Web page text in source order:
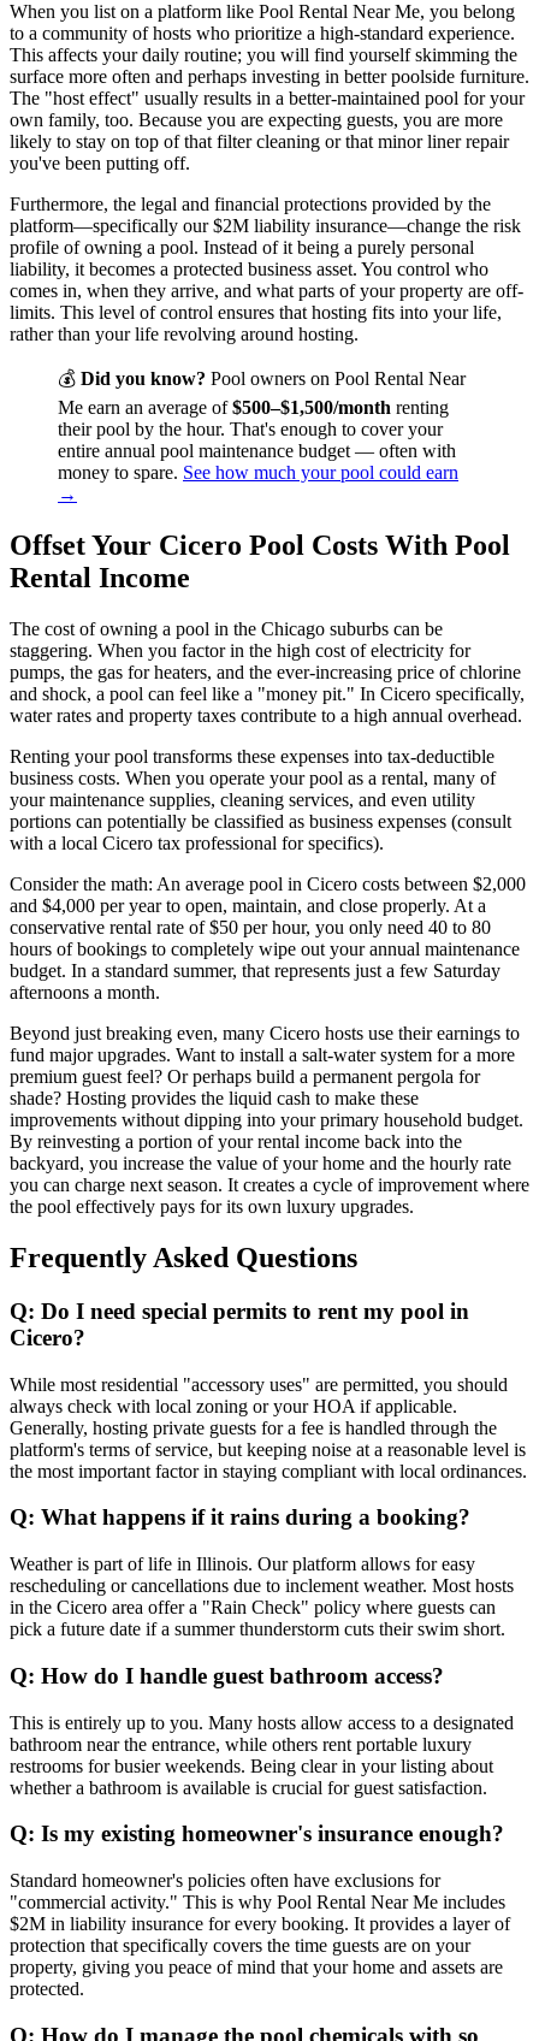
When you list on a platform like Pool Rental Near Me, you belong
to a community of hosts who prioritize a high-standard experience.
This affects your daily routine; you will find yourself skimming the
surface more often and perhaps investing in better poolside furniture.
The "host effect" usually results in a better-maintained pool for your
own family, too. Because you are expecting guests, you are more
likely to stay on top of that filter cleaning or that minor liner repair
you've been putting off.
Furthermore, the legal and financial protections provided by the
platform—specifically our $2M liability insurance—change the risk
profile of owning a pool. Instead of it being a purely personal
liability, it becomes a protected business asset. You control who
comes in, when they arrive, and what parts of your property are off-
limits. This level of control ensures that hosting fits into your life,
rather than your life revolving around hosting.
💰 Did you know? Pool owners on Pool Rental Near
Me earn an average of$500–$1,500/month renting
their pool by the hour. That's enough to cover your
entire annual pool maintenance budget — often with
money to spare. See how much your pool could earn
→
Offset Your Cicero Pool Costs With Pool
Rental Income
The cost of owning a pool in the Chicago suburbs can be
staggering. When you factor in the high cost of electricity for
pumps, the gas for heaters, and the ever-increasing price of chlorine
and shock, a pool can feel like a "money pit." In Cicero specifically,
water rates and property taxes contribute to a high annual overhead.
Renting your pool transforms these expenses into tax-deductible
business costs. When you operate your pool as a rental, many of
your maintenance supplies, cleaning services, and even utility
portions can potentially be classified as business expenses (consult
with a local Cicero tax professional for specifics).
Consider the math: An average pool in Cicero costs between $2,000
and $4,000 per year to open, maintain, and close properly. At a
conservative rental rate of $50 per hour, you only need 40 to 80
hours of bookings to completely wipe out your annual maintenance
budget. In a standard summer, that represents just a few Saturday
afternoons a month.
Beyond just breaking even, many Cicero hosts use their earnings to
fund major upgrades. Want to install a salt-water system for a more
premium guest feel? Or perhaps build a permanent pergola for
shade? Hosting provides the liquid cash to make these
improvements without dipping into your primary household budget.
By reinvesting a portion of your rental income back into the
backyard, you increase the value of your home and the hourly rate
you can charge next season. It creates a cycle of improvement where
the pool effectively pays for its own luxury upgrades.
Frequently Asked Questions
Q: Do I need special permits to rent my pool in
Cicero?
While most residential "accessory uses" are permitted, you should
always check with local zoning or your HOA if applicable.
Generally, hosting private guests for a fee is handled through the
platform's terms of service, but keeping noise at a reasonable level is
the most important factor in staying compliant with local ordinances.
Q: What happens if it rains during a booking?
Weather is part of life in Illinois. Our platform allows for easy
rescheduling or cancellations due to inclement weather. Most hosts
in the Cicero area offer a "Rain Check" policy where guests can
pick a future date if a summer thunderstorm cuts their swim short.
Q: How do I handle guest bathroom access?
This is entirely up to you. Many hosts allow access to a designated
bathroom near the entrance, while others rent portable luxury
restrooms for busier weekends. Being clear in your listing about
whether a bathroom is available is crucial for guest satisfaction.
Q: Is my existing homeowner's insurance enough?
Standard homeowner's policies often have exclusions for
"commercial activity." This is why Pool Rental Near Me includes
$2M in liability insurance for every booking. It provides a layer of
protection that specifically covers the time guests are on your
property, giving you peace of mind that your home and assets are
protected.
Q: How do I manage the pool chemicals with so